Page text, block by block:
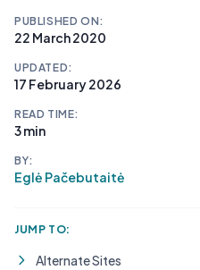
PUBLISHED ON:
22 March 2020
UPDATED:
17 February 2026
READ TIME:
3 min
BY:
Eglė Pačebutaitė
JUMP TO:
Alternate Sites